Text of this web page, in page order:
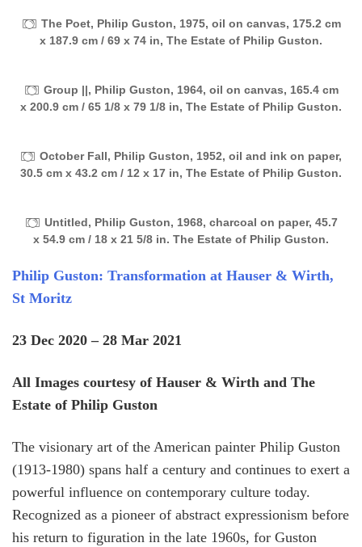
The Poet, Philip Guston, 1975, oil on canvas, 175.2 cm
x 187.9 cm / 69 x 74 in, The Estate of Philip Guston.
Group ||, Philip Guston, 1964, oil on canvas, 165.4 cm
x 200.9 cm / 65 1/8 x 79 1/8 in, The Estate of Philip Guston.
October Fall, Philip Guston, 1952, oil and ink on paper,
30.5 cm x 43.2 cm / 12 x 17 in, The Estate of Philip Guston.
Untitled, Philip Guston, 1968, charcoal on paper, 45.7
x 54.9 cm / 18 x 21 5/8 in. The Estate of Philip Guston.
Philip Guston: Transformation at Hauser & Wirth,
St Moritz
23 Dec 2020 – 28 Mar 2021
All Images courtesy of Hauser & Wirth and The
Estate of Philip Guston
The visionary art of the American painter Philip Guston
(1913-1980) spans half a century and continues to exert a
powerful influence on contemporary culture today.
Recognized as a pioneer of abstract expressionism before
his return to figuration in the late 1960s, for Guston